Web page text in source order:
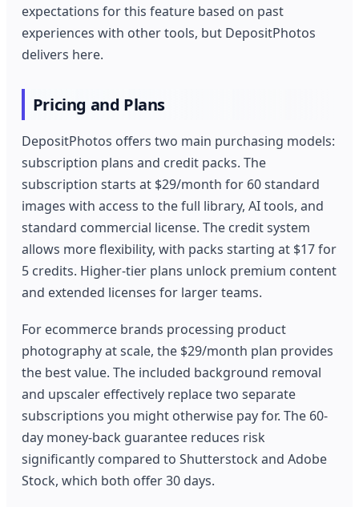
expectations for this feature based on past
experiences with other tools, but DepositPhotos
delivers here.
Pricing and Plans
DepositPhotos offers two main purchasing models:
subscription plans and credit packs. The
subscription starts at $29/month for 60 standard
images with access to the full library, AI tools, and
standard commercial license. The credit system
allows more flexibility, with packs starting at $17 for
5 credits. Higher-tier plans unlock premium content
and extended licenses for larger teams.
For ecommerce brands processing product
photography at scale, the $29/month plan provides
the best value. The included background removal
and upscaler effectively replace two separate
subscriptions you might otherwise pay for. The 60-
day money-back guarantee reduces risk
significantly compared to Shutterstock and Adobe
Stock, which both offer 30 days.